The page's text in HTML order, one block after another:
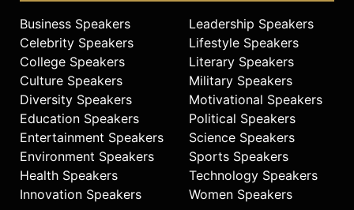
Business Speakers
Celebrity Speakers
College Speakers
Culture Speakers
Diversity Speakers
Education Speakers
Entertainment Speakers
Environment Speakers
Health Speakers
Innovation Speakers
Leadership Speakers
Lifestyle Speakers
Literary Speakers
Military Speakers
Motivational Speakers
Political Speakers
Science Speakers
Sports Speakers
Technology Speakers
Women Speakers